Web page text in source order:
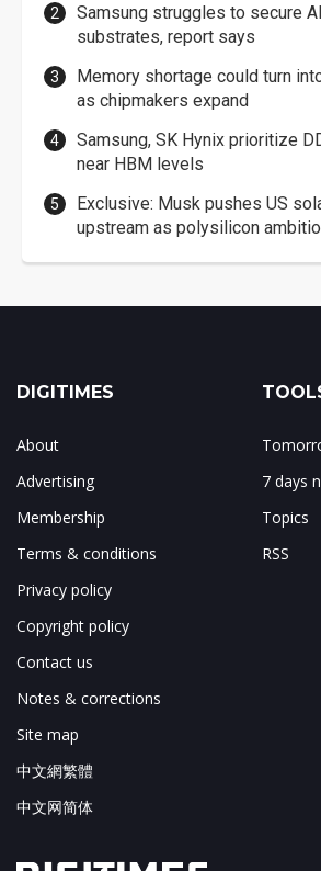
Samsung struggles to secure
substrates, report says
Memory shortage could turn
as chipmakers expand
Samsung, SK Hynix prioritize
near HBM levels
Exclusive: Musk pushes US
upstream as polysilicon
DIGITIMES
About
Advertising
Membership
Terms & conditions
Privacy policy
Copyright policy
Contact us
Notes & corrections
Site map
中文網繁體
中文网简体
7 days
Topics
RSS